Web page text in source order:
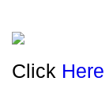
Click Here